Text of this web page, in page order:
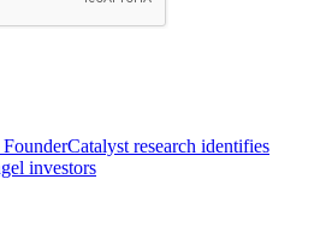
research identifies
investors